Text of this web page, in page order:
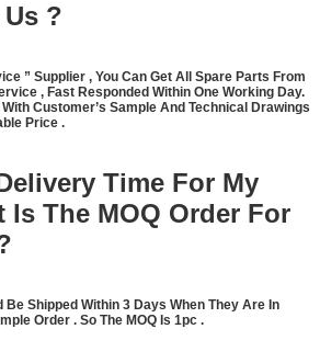
?
” Supplier , You Can Get All Spare Parts From
, Fast Responded Within One Working Day.
Customer’s Sample And Technical Drawings
Price .
Time For My
Is The MOQ Order For
Be Shipped Within 3 Days When They Are In
Order . So The MOQ Is 1pc .